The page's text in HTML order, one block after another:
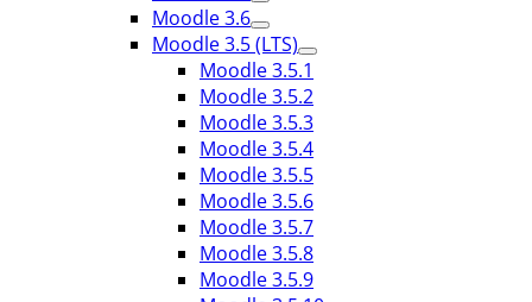
Moodle 3.6
Moodle 3.5 (LTS)
Moodle 3.5.1
Moodle 3.5.2
Moodle 3.5.3
Moodle 3.5.4
Moodle 3.5.5
Moodle 3.5.6
Moodle 3.5.7
Moodle 3.5.8
Moodle 3.5.9